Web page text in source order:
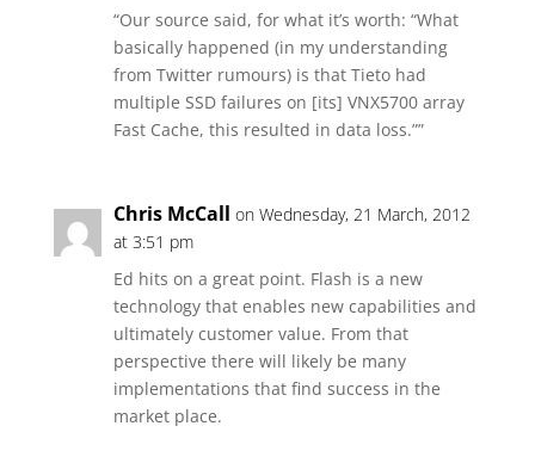
“Our source said, for what it’s worth: “What
basically happened (in my understanding
from Twitter rumours) is that Tieto had
multiple SSD failures on [its] VNX5700 array
Fast Cache, this resulted in data loss.””
Chris McCall on Wednesday, 21 March, 2012
at 3:51 pm
Ed hits on a great point. Flash is a new
technology that enables new capabilities and
ultimately customer value. From that
perspective there will likely be many
implementations that find success in the
market place.